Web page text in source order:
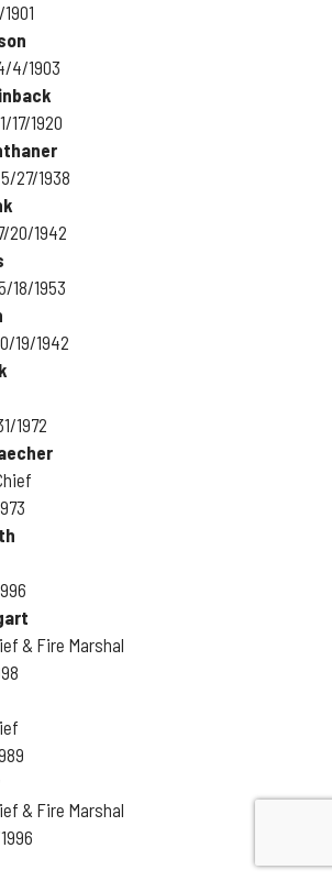
4/1903
17/1920
27/1938
20/1942
18/1953
19/1942
1972
& Fire Marshal
& Fire Marshal